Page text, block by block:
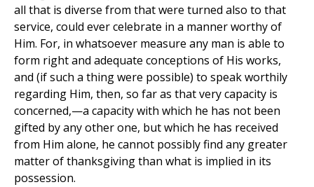
all that is diverse from that were turned also to that
service, could ever celebrate in a manner worthy of
Him. For, in whatsoever measure any man is able to
form right and adequate conceptions of His works,
and (if such a thing were possible) to speak worthily
regarding Him, then, so far as that very capacity is
concerned,—a capacity with which he has not been
gifted by any other one, but which he has received
from Him alone, he cannot possibly find any greater
matter of thanksgiving than what is implied in its
possession.